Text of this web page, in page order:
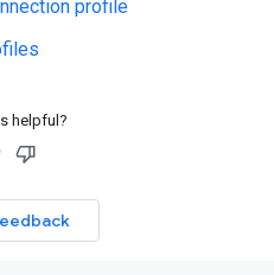
profile
helpful?